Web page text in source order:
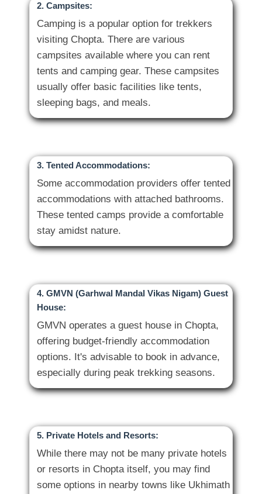
2. Campsites:
Camping is a popular option for trekkers
visiting Chopta. There are various
campsites available where you can rent
tents and camping gear. These campsites
usually offer basic facilities like tents,
3. Tented Accommodations:
Some accommodation providers offer tented
accommodations with attached bathrooms.
These tented camps provide a comfortable
4. GMVN (Garhwal Mandal Vikas Nigam) Guest
House:
GMVN operates a guest house in Chopta,
offering budget-friendly accommodation
options. It's advisable to book in advance,
5. Private Hotels and Resorts:
While there may not be many private hotels
or resorts in Chopta itself, you may find
some options in nearby towns like Ukhimath